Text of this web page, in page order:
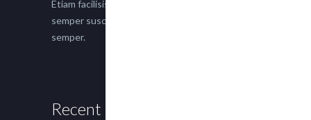
Etiam facilisis eu nisi scelerisque faucibus. Proin
semper suscipit magna, nec imperdiet lacus
semper.
Recent Posts